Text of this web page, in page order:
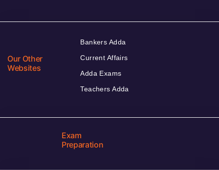
Our Other
Websites
Bankers Adda
Current Affairs
Adda Exams
Teachers Adda
Exam
Preparation